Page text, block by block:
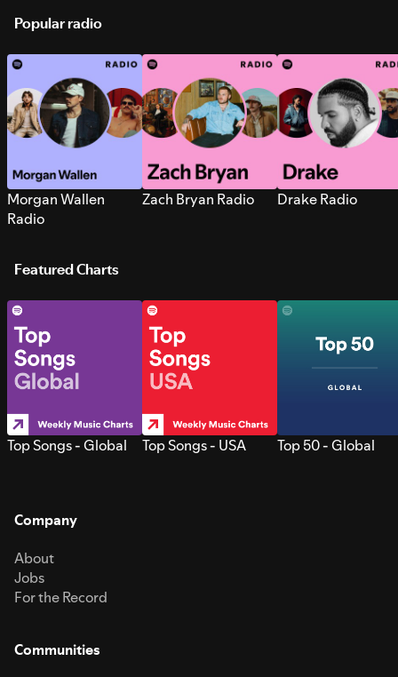
Popular radio
Morgan Wallen
Radio
Zach Bryan Radio Drake Radio
Featured Charts
Top Songs - Global Top Songs - USA Top 50 - Global
Company
About
Jobs
For the Record
Communities